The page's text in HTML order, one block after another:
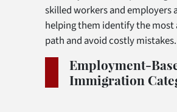
skilled workers and employers
helping them identify the
path and avoid costly mistakes.
Employment-
Immigration